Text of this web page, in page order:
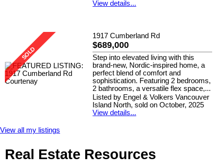
View details...
1917 Cumberland Rd
$689,000
Step into elevated living with this
brand-new, Nordic-inspired home, a
perfect blend of comfort and
sophistication. Featuring 2 bedrooms,
2 bathrooms, a versatile flex space,...
Listed by Engel & Volkers Vancouver
Island North, sold on October, 2025
View details...
View all my listings
Real Estate Resources